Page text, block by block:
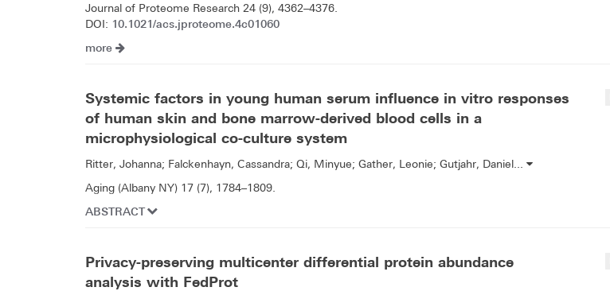
Journal of Proteome Research 24 (9), 4362–4376.
DOI: 10.1021/acs.jproteome.4c01060
more
Systemic factors in young human serum influence in vitro responses
of human skin and bone marrow-derived blood cells in a
microphysiological co-culture system
Ritter, Johanna; Falckenhayn, Cassandra; Qi, Minyue; Gather, Leonie; Gutjahr, Daniel...
Aging (Albany NY) 17 (7), 1784–1809.
ABSTRACT
Privacy-preserving multicenter differential protein abundance
analysis with FedProt